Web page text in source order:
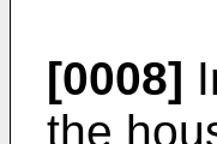
[0008]
the